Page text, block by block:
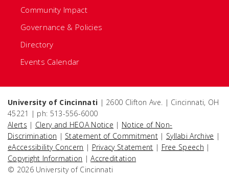
Community Impact
Governance & Policies
Directory
Events Calendar
University of Cincinnati | 2600 Clifton Ave. | Cincinnati, OH
45221 | ph: 513-556-6000
Alerts | Clery and HEOA Notice | Notice of Non-
Discrimination | Statement of Commitment | Syllabi Archive |
eAccessibility Concern | Privacy Statement | Free Speech |
Copyright Information |Accreditation
© 2026 University of Cincinnati